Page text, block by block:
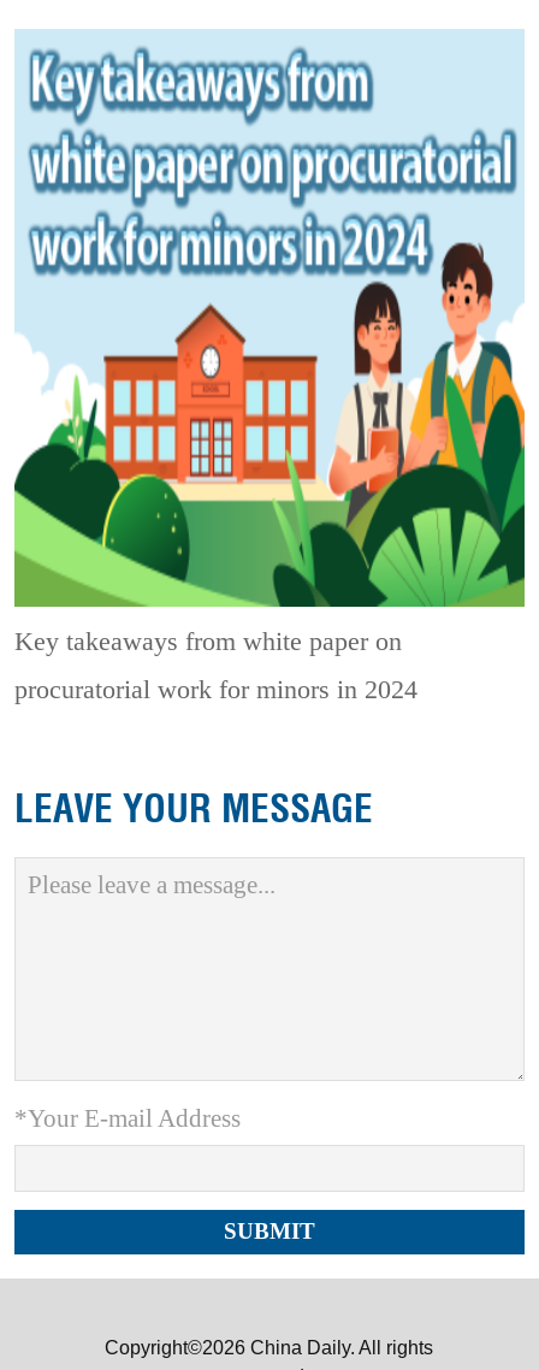
Key takeaways from white paper on
procuratorial work for minors in 2024
LEAVE YOUR MESSAGE
*Your E-mail Address
Copyright©2026 China Daily. All rights